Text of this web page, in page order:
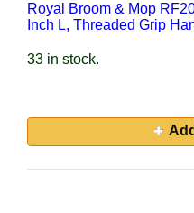
Royal Broom & Mop
Inch L, Threaded Grip
33 in stock.